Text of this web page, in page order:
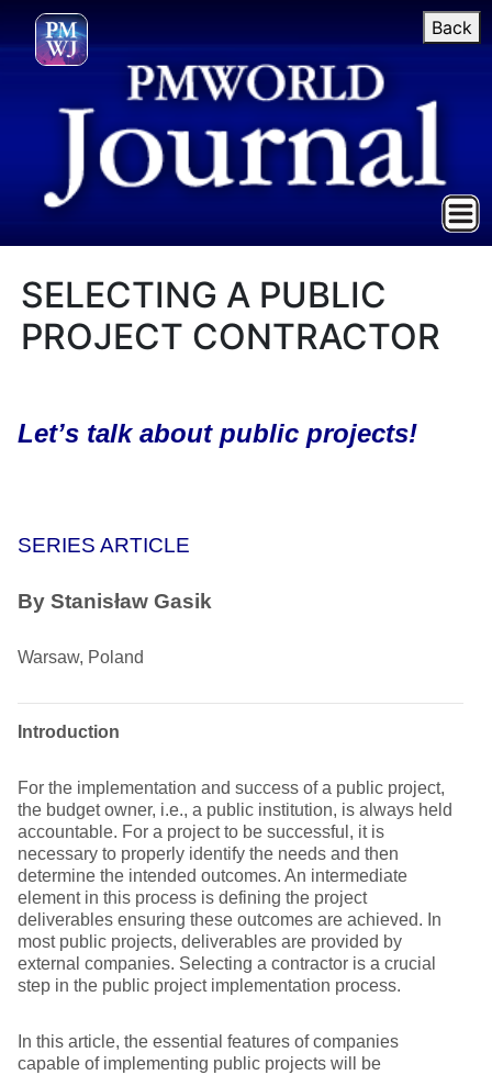
Back
SELECTING A PUBLIC
PROJECT CONTRACTOR
Let’s talk about public projects!
SERIES ARTICLE
By Stanisław Gasik
Warsaw, Poland
Introduction
For the implementation and success of a public project,
the budget owner, i.e., a public institution, is always held
accountable. For a project to be successful, it is
necessary to properly identify the needs and then
determine the intended outcomes. An intermediate
element in this process is defining the project
deliverables ensuring these outcomes are achieved. In
most public projects, deliverables are provided by
external companies. Selecting a contractor is a crucial
step in the public project implementation process.
In this article, the essential features of companies
capable of implementing public projects will be